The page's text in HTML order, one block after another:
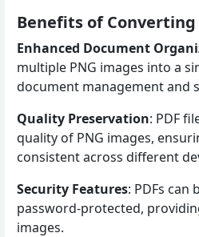
Benefits of Converting
Enhanced Document
multiple PNG images into a
document management and
Quality Preservation: PDF
quality of PNG images,
consistent across different
Security Features: PDFs can
password-protected,
images.